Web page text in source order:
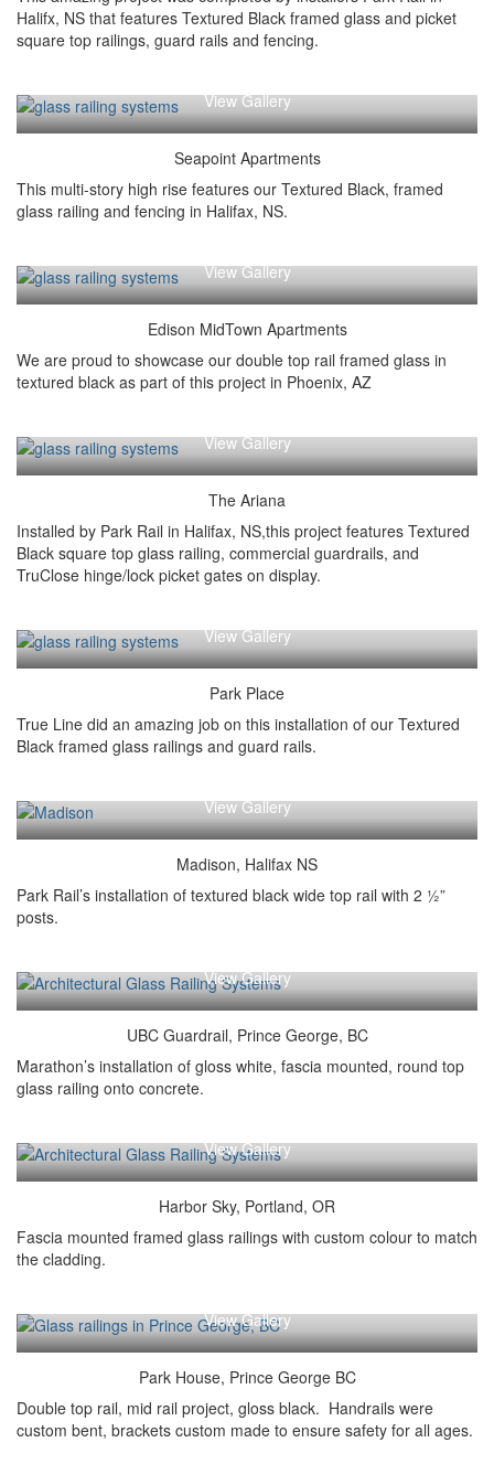
Halifx, NS that features Textured Black framed glass and picket
square top railings, guard rails and fencing.
View Gallery
Seapoint Apartments
This multi-story high rise features our Textured Black, framed
glass railing and fencing in Halifax, NS.
View Gallery
Edison MidTown Apartments
We are proud to showcase our double top rail framed glass in
textured black as part of this project in Phoenix, AZ
View Gallery
The Ariana
Installed by Park Rail in Halifax, NS,this project features Textured
Black square top glass railing, commercial guardrails, and
TruClose hinge/lock picket gates on display.
View Gallery
Park Place
True Line did an amazing job on this installation of our Textured
Black framed glass railings and guard rails.
View Gallery
Madison, Halifax NS
Park Rail’s installation of textured black wide top rail with 2 ½”
posts.
View Gallery
UBC Guardrail, Prince George, BC
Marathon’s installation of gloss white, fascia mounted, round top
glass railing onto concrete.
View Gallery
Harbor Sky, Portland, OR
Fascia mounted framed glass railings with custom colour to match
the cladding.
View Gallery
Park House, Prince George BC
Double top rail, mid rail project, gloss black. Handrails were
custom bent, brackets custom made to ensure safety for all ages.